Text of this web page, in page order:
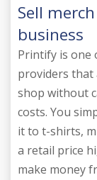
Sell
business
Printify is one
providers that
shop without
costs. You
it to t-shirts,
a retail price
make money